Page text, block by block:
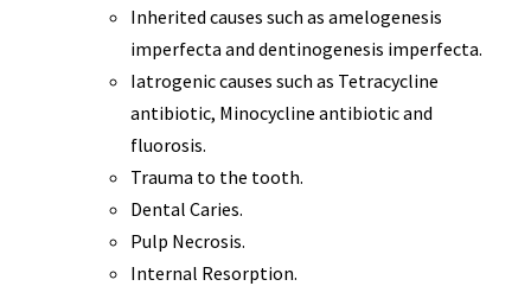
Inherited causes such as amelogenesis
imperfecta and dentinogenesis imperfecta.
Iatrogenic causes such as Tetracycline
antibiotic, Minocycline antibiotic and
fluorosis.
Trauma to the tooth.
Dental Caries.
Pulp Necrosis.
Internal Resorption.